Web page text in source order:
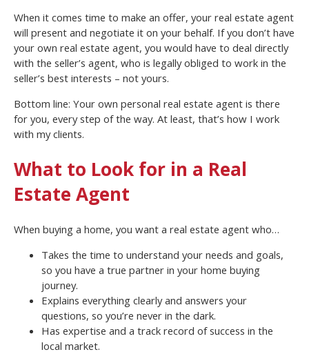
When it comes time to make an offer, your real estate agent
will present and negotiate it on your behalf. If you don’t have
your own real estate agent, you would have to deal directly
with the seller’s agent, who is legally obliged to work in the
seller’s best interests – not yours.
Bottom line: Your own personal real estate agent is there
for you, every step of the way. At least, that’s how I work
with my clients.
What to Look for in a Real
Estate Agent
When buying a home, you want a real estate agent who…
Takes the time to understand your needs and goals,
so you have a true partner in your home buying
journey.
Explains everything clearly and answers your
questions, so you’re never in the dark.
Has expertise and a track record of success in the
local market.